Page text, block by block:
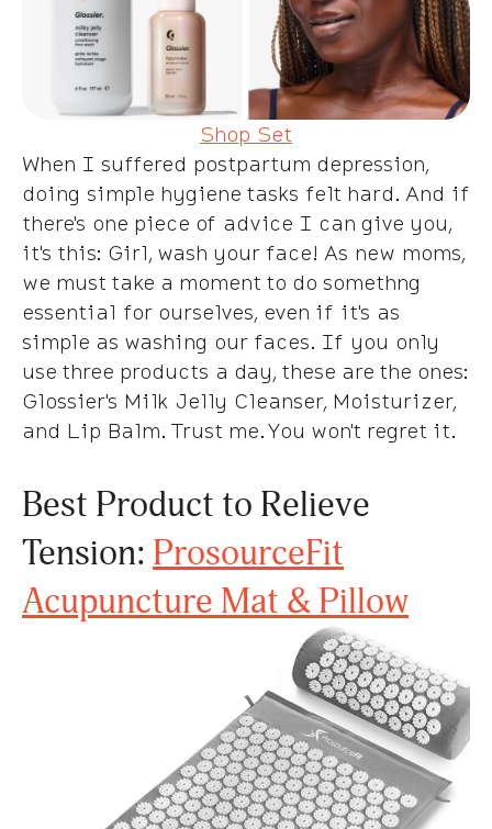
Shop Set
When I suffered postpartum depression,
doing simple hygiene tasks felt hard. And if
there's one piece of advice I can give you,
it's this: Girl, wash your face! As new moms,
we must take a moment to do somethng
essential for ourselves, even if it's as
simple as washing our faces. If you only
use three products a day, these are the ones:
Glossier's Milk Jelly Cleanser, Moisturizer,
and Lip Balm. Trust me. You won't regret it.
Best Product to Relieve
Tension: ProsourceFit
Acupuncture Mat & Pillow